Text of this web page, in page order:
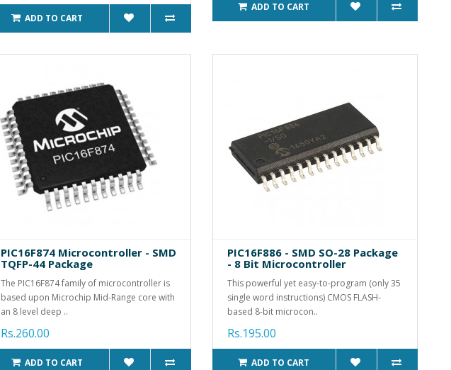
ADD TO CART
ADD TO CART
PIC16F874 Microcontroller - SMD
TQFP-44 Package
The PIC16F874 family of microcontroller is
based upon Microchip Mid-Range core with
an 8 level deep ..
Rs.260.00
ADD TO CART
PIC16F886 - SMD SO-28 Package
- 8 Bit Microcontroller
This powerful yet easy-to-program (only 35
single word instructions) CMOS FLASH-
based 8-bit microcon..
Rs.195.00
ADD TO CART